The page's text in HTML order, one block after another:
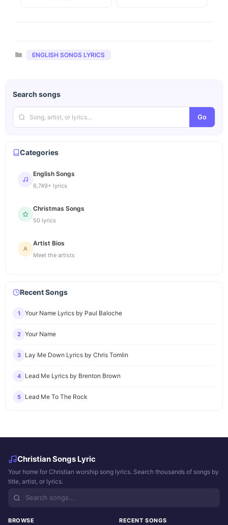
Categories
ENGLISH SONGS LYRICS
Search songs
Go
Categories
English Songs
6,749+ lyrics
Christmas Songs
50 lyrics
Artist Bios
Meet the artists
Recent Songs
1 Your Name Lyrics by Paul Baloche
2 Your Name
3 Lay Me Down Lyrics by Chris Tomlin
4 Lead Me Lyrics by Brenton Brown
5 Lead Me To The Rock
Christian Songs Lyric
Your home for Christian worship song lyrics. Search thousands of songs by
title, artist, or lyrics.
BROWSE RECENT SONGS